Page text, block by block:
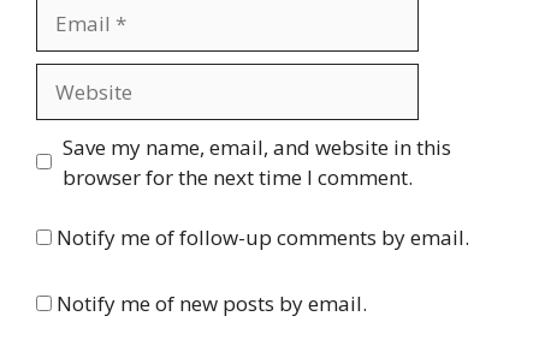
Save my name, email, and website in this
browser for the next time I comment.
Notify me of follow-up comments by email.
Notify me of new posts by email.